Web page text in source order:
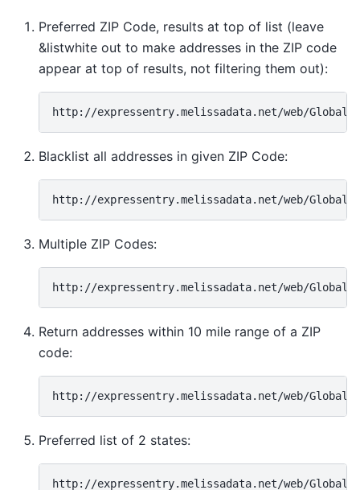
Preferred ZIP Code, results at top of list (leave
&listwhite out to make addresses in the ZIP code
appear at top of results, not filtering them out):
Blacklist all addresses in given ZIP Code:
Multiple ZIP Codes:
Return addresses within 10 mile range of a ZIP
code:
Preferred list of 2 states: